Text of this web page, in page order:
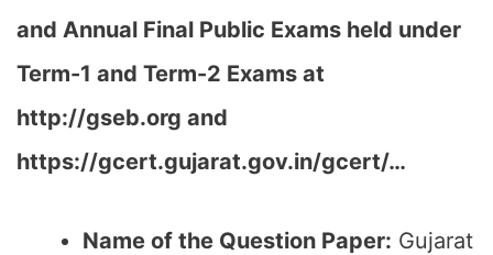
and Annual Final Public Exams held under
Term-1 and Term-2 Exams at
http://gseb.org and
https://gcert.gujarat.gov.in/gcert/…
Name of the Question Paper: Gujarat